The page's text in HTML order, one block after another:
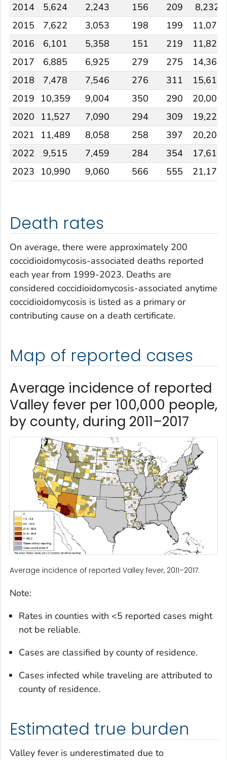
2014
5,624 2,243 156 209
8,232
2015
7,622 3,053 198 199
11,072
2016
6,101 5,358 151 219
11,829
2017
6,885 6,925 279 275
14,364
2018
7,478 7,546 276 311
15,611
2019
10,359 9,004 350 290
20,003
2020
11,527 7,090 294 309
19,220
2021
11,489 8,058 258 397
20,202
2022
9,515 7,459 284 354
17,612
2023
10,990 9,060 566 555 21,171
Death rates
On average, there were approximately 200
coccidioidomycosis-associated deaths reported
each year from 1999-2023. Deaths are
considered coccidioidomycosis-associated anytime
coccidioidomycosis is listed as a primary or
contributing cause on a death certificate.
Map of reported cases
Average incidence of reported
Valley fever per 100,000 people,
by county, during 2011–2017
Average incidence of reported Valley fever, 2011–2017.
Note:
Rates in counties with <5 reported cases might
not be reliable.
Cases are classified by county of residence.
Cases infected while traveling are attributed to
county of residence.
Estimated true burden
Valley fever is underestimated due to